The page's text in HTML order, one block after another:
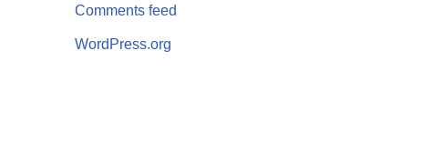
Comments feed
WordPress.org